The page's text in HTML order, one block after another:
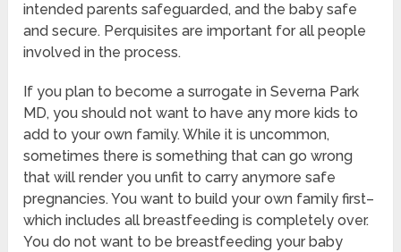
intended parents safeguarded, and the baby safe
and secure. Perquisites are important for all people
involved in the process.
If you plan to become a surrogate in Severna Park
MD, you should not want to have any more kids to
add to your own family. While it is uncommon,
sometimes there is something that can go wrong
that will render you unfit to carry anymore safe
pregnancies. You want to build your own family first–
which includes all breastfeeding is completely over.
You do not want to be breastfeeding your baby